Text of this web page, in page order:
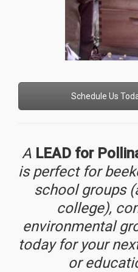
Schedule Us
A LEAD for
is perfect for
school groups
college),
environmental
today for your
or